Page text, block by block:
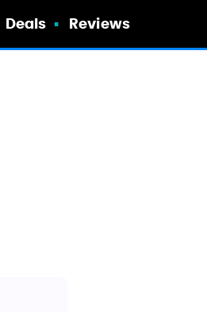
Deals Reviews